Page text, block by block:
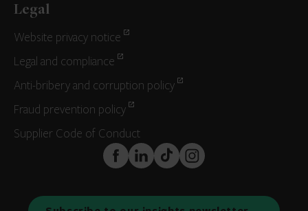
Legal
Website privacy notice
Legal and compliance
Anti-bribery and corruption policy
Fraud prevention policy
Supplier Code of Conduct
FaceBook
LinkedInTikTokInstagram